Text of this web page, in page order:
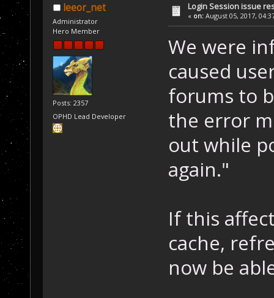
leeor_net
Administrator
Hero Member
Posts: 2357
OPHD Lead Developer
Login Session issue
« on: August 05, 2017,
We were
caused
forums to
the error
out while
again."
If this
cache,
now be